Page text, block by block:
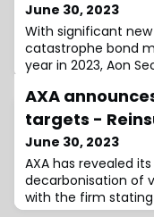
June 30, 2023
With significant
catastrophe bond
year in 2023, Aon
AXA
targets -
June 30, 2023
AXA has revealed
decarbonisation of
with the firm